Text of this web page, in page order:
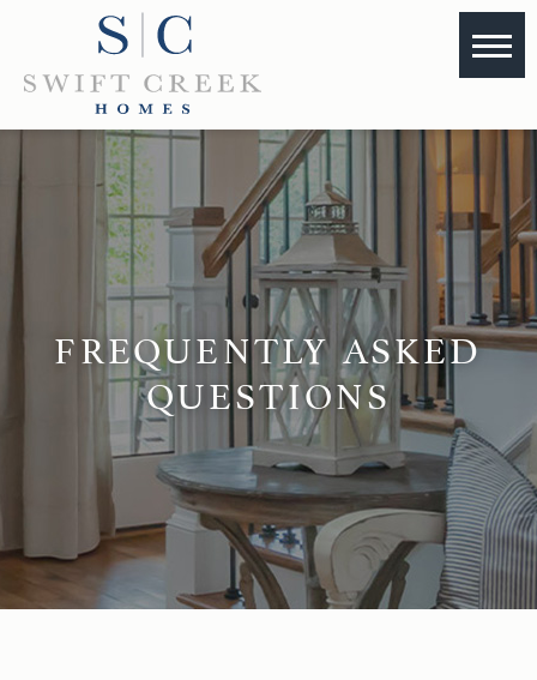
FREQUENTLY ASKED
QUESTIONS